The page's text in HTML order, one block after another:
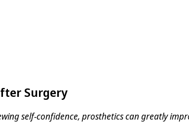
Surgery
self-confidence, prosthetics can greatly